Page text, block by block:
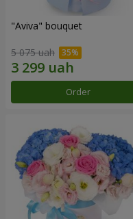
"Aviva" bouquet
5 075 uah
Order